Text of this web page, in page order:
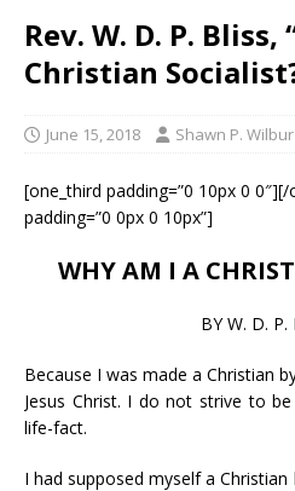
Rev. W. D. P. Bliss,
Christian
June 15, 2018 Shawn P. Wilbur
[one_third padding=”0 10px 0
padding=”0 0px 0 10px”]
WHY AM I A
BY W. D. P.
Because I was made a Christian
Jesus Christ. I do not strive to
life-fact.
I had supposed myself a